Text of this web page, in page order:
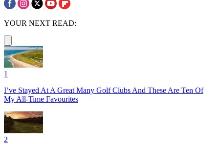
YOUR NEXT READ:
1
I’ve Stayed At A Great Many Golf Clubs And These Are Ten Of
My All-Time Favourites
2